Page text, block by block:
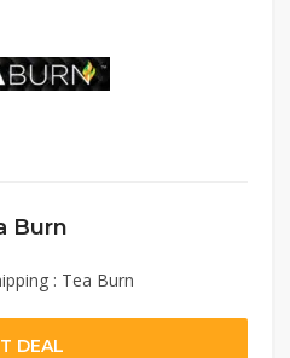
Burn
: Tea Burn
DEAL